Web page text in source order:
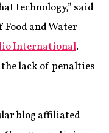
technology,” said
and Water
International.
lack of penalties
blog affiliated